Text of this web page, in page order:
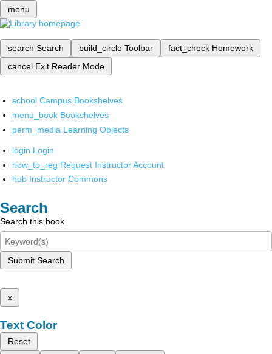
menu
search Search build_circle Toolbar fact_check Homework
cancel Exit Reader Mode
school Campus Bookshelves
menu_book Bookshelves
perm_media Learning Objects
login Login
how_to_reg Request Instructor Account
hub Instructor Commons
Search
Search this book
Submit Search
x
Text Color
Reset